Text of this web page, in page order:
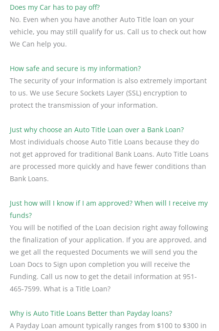
Does my Car has to pay off?
No. Even when you have another Auto Title loan on your
vehicle, you may still qualify for us. Call us to check out how
We Can help you.
How safe and secure is my information?
The security of your information is also extremely important
to us. We use Secure Sockets Layer (SSL) encryption to
protect the transmission of your information.
Just why choose an Auto Title Loan over a Bank Loan?
Most individuals choose Auto Title Loans because they do
not get approved for traditional Bank Loans. Auto Title Loans
are processed more quickly and have fewer conditions than
Bank Loans.
Just how will I know if I am approved? When will I receive my
funds?
You will be notified of the Loan decision right away following
the finalization of your application. If you are approved, and
we get all the requested Documents we will send you the
Loan Docs to Sign upon completion you will receive the
Funding. Call us now to get the detail information at 951-
465-7599. What is a Title Loan?
Why is Auto Title Loans Better than Payday loans?
A Payday Loan amount typically ranges from $100 to $300 in